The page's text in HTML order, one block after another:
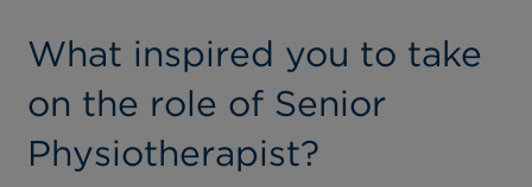
What inspired you to take
on the role of Senior
Physiotherapist?